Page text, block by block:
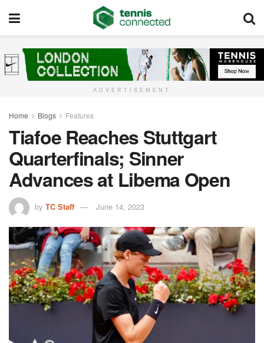
ADVERTISEMENT
Home Blogs Features
Tiafoe Reaches Stuttgart
Quarterfinals; Sinner
Advances at Libema Open
by TC Staff June 14, 2023